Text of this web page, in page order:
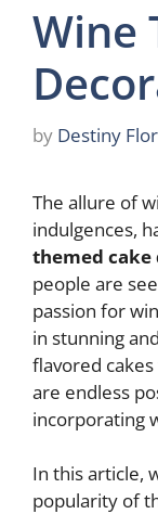
Wine
by Destiny
The allure of
indulgences,
themed
people are
passion for
in stunning
flavored
are endless
incorporating
In this article,
popularity of